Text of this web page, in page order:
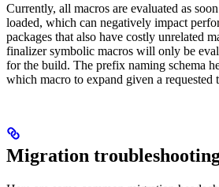
Currently, all macros are evaluated as
loaded, which can negatively impact
packages that also have costly unrelated
finalizer symbolic macros will only be
for the build. The prefix naming schema
which macro to expand given a requested
Migration